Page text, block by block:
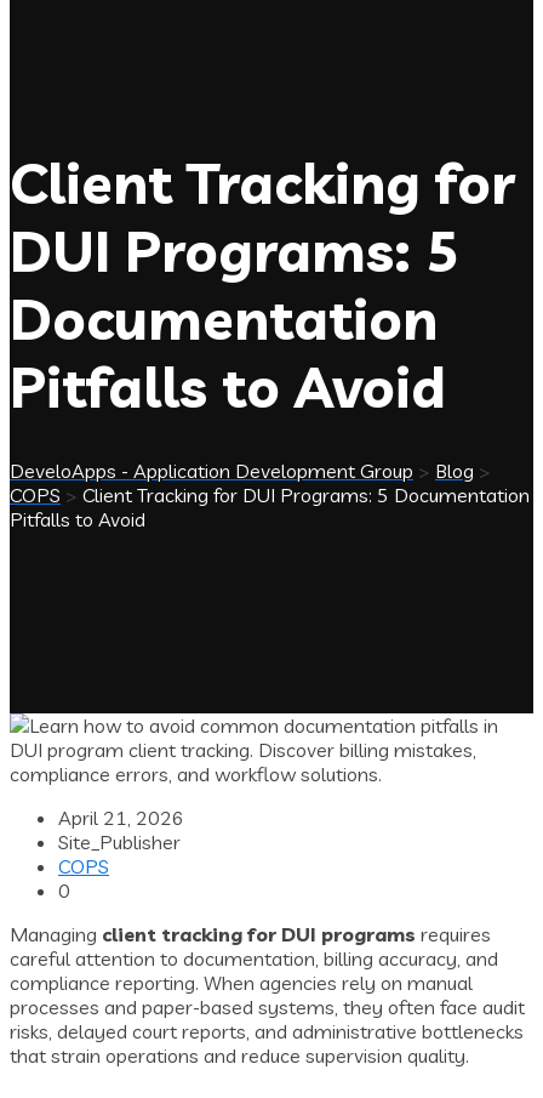
Client Tracking for
DUI Programs: 5
Documentation
Pitfalls to Avoid
DeveloApps - Application Development Group > Blog >
COPS > Client Tracking for DUI Programs: 5 Documentation
Pitfalls to Avoid
April 21, 2026
Site_Publisher
COPS
0
Managing client tracking for DUI programs requires
careful attention to documentation, billing accuracy, and
compliance reporting. When agencies rely on manual
processes and paper-based systems, they often face audit
risks, delayed court reports, and administrative bottlenecks
that strain operations and reduce supervision quality.